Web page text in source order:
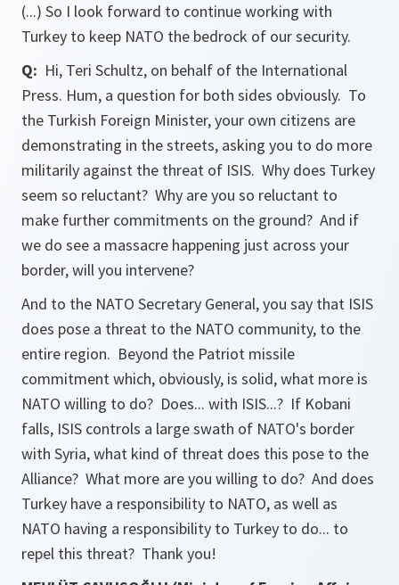
(...) So I look forward to continue working with
Turkey to keep NATO the bedrock of our security.
Q: Hi, Teri Schultz, on behalf of the International
Press. Hum, a question for both sides obviously. To
the Turkish Foreign Minister, your own citizens are
demonstrating in the streets, asking you to do more
militarily against the threat of ISIS. Why does Turkey
seem so reluctant? Why are you so reluctant to
make further commitments on the ground? And if
we do see a massacre happening just across your
border, will you intervene?
And to the NATO Secretary General, you say that ISIS
does pose a threat to the NATO community, to the
entire region. Beyond the Patriot missile
commitment which, obviously, is solid, what more is
NATO willing to do? Does... with ISIS...? If Kobani
falls, ISIS controls a large swath of NATO's border
with Syria, what kind of threat does this pose to the
Alliance? What more are you willing to do? And does
Turkey have a responsibility to NATO, as well as
NATO having a responsibility to Turkey to do... to
repel this threat? Thank you!